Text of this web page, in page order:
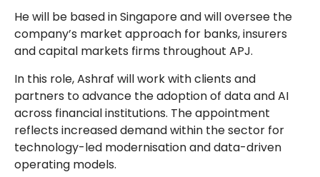
He will be based in Singapore and will oversee the
company’s market approach for banks, insurers
and capital markets firms throughout APJ.
In this role, Ashraf will work with clients and
partners to advance the adoption of data and AI
across financial institutions. The appointment
reflects increased demand within the sector for
technology-led modernisation and data-driven
operating models.